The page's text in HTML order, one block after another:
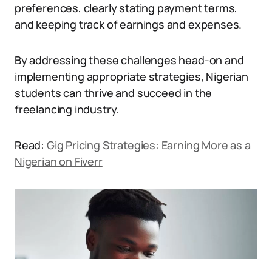
preferences, clearly stating payment terms,
and keeping track of earnings and expenses.
By addressing these challenges head-on and
implementing appropriate strategies, Nigerian
students can thrive and succeed in the
freelancing industry.
Read: Gig Pricing Strategies: Earning More as a
Nigerian on Fiverr